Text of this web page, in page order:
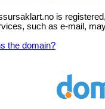
is
such as e-mail,
the domain?